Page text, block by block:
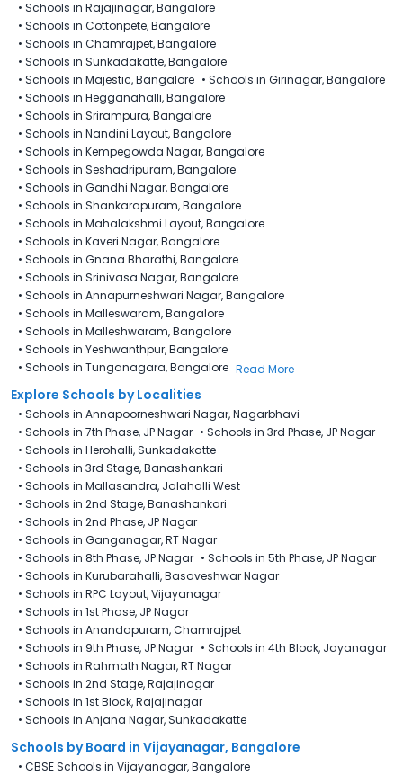
• Schools in Rajajinagar, Bangalore
• Schools in Cottonpete, Bangalore
• Schools in Chamrajpet, Bangalore
• Schools in Sunkadakatte, Bangalore
• Schools in Majestic, Bangalore • Schools in Girinagar, Bangalore
• Schools in Hegganahalli, Bangalore
• Schools in Srirampura, Bangalore
• Schools in Nandini Layout, Bangalore
• Schools in Kempegowda Nagar, Bangalore
• Schools in Seshadripuram, Bangalore
• Schools in Gandhi Nagar, Bangalore
• Schools in Shankarapuram, Bangalore
• Schools in Mahalakshmi Layout, Bangalore
• Schools in Kaveri Nagar, Bangalore
• Schools in Gnana Bharathi, Bangalore
• Schools in Srinivasa Nagar, Bangalore
• Schools in Annapurneshwari Nagar, Bangalore
• Schools in Malleswaram, Bangalore
• Schools in Malleshwaram, Bangalore
• Schools in Yeshwanthpur, Bangalore
• Schools in Tunganagara, Bangalore Read More
Explore Schools by Localities
• Schools in Annapoorneshwari Nagar, Nagarbhavi
• Schools in 7th Phase, JP Nagar • Schools in 3rd Phase, JP Nagar
• Schools in Herohalli, Sunkadakatte
• Schools in 3rd Stage, Banashankari
• Schools in Mallasandra, Jalahalli West
• Schools in 2nd Stage, Banashankari
• Schools in 2nd Phase, JP Nagar
• Schools in Ganganagar, RT Nagar
• Schools in 8th Phase, JP Nagar • Schools in 5th Phase, JP Nagar
• Schools in Kurubarahalli, Basaveshwar Nagar
• Schools in RPC Layout, Vijayanagar
• Schools in 1st Phase, JP Nagar
• Schools in Anandapuram, Chamrajpet
• Schools in 9th Phase, JP Nagar • Schools in 4th Block, Jayanagar
• Schools in Rahmath Nagar, RT Nagar
• Schools in 2nd Stage, Rajajinagar
• Schools in 1st Block, Rajajinagar
• Schools in Anjana Nagar, Sunkadakatte
Schools by Board in Vijayanagar, Bangalore
• CBSE Schools in Vijayanagar, Bangalore